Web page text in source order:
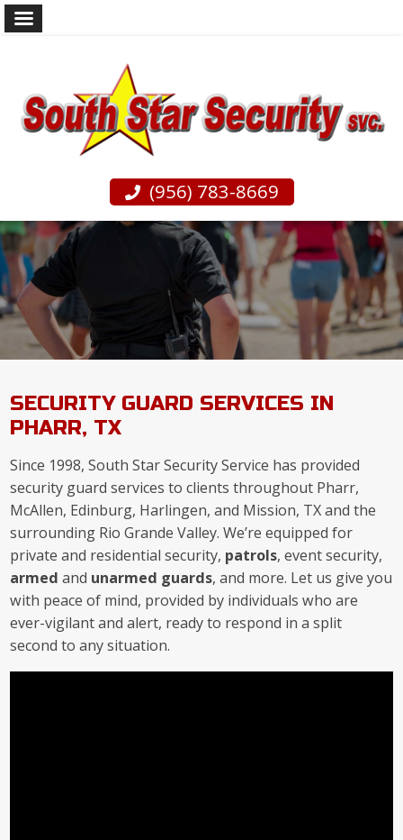
(956) 783-8669
SECURITY GUARD SERVICES IN
PHARR, TX
Since 1998, South Star Security Service has provided
security guard services to clients throughout Pharr,
McAllen, Edinburg, Harlingen, and Mission, TX and the
surrounding Rio Grande Valley. We’re equipped for
private and residential security, patrols, event security,
armed and unarmed guards, and more. Let us give you
with peace of mind, provided by individuals who are
ever-vigilant and alert, ready to respond in a split
second to any situation.